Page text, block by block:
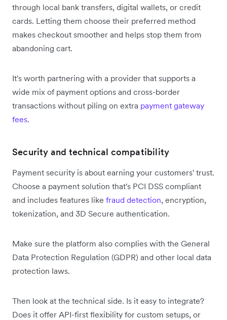
through local bank transfers, digital wallets, or credit
cards. Letting them choose their preferred method
makes checkout smoother and helps stop them from
abandoning cart.
It's worth partnering with a provider that supports a
wide mix of payment options and cross-border
transactions without piling on extra payment gateway
fees.
Security and technical compatibility
Payment security is about earning your customers' trust.
Choose a payment solution that's PCI DSS compliant
and includes features like fraud detection, encryption,
tokenization, and 3D Secure authentication.
Make sure the platform also complies with the General
Data Protection Regulation (GDPR) and other local data
protection laws.
Then look at the technical side. Is it easy to integrate?
Does it offer API-first flexibility for custom setups, or